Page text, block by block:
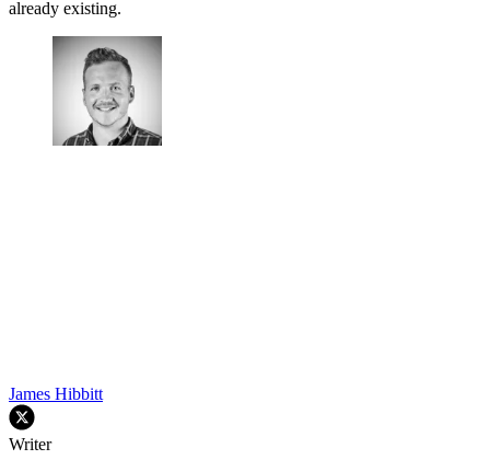
already existing.
James Hibbitt
Writer